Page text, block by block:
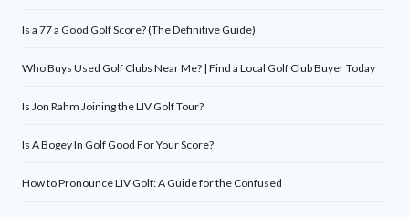
Is a 77 a Good Golf Score? (The Definitive Guide)
Who Buys Used Golf Clubs Near Me? | Find a Local Golf Club Buyer Today
Is Jon Rahm Joining the LIV Golf Tour?
Is A Bogey In Golf Good For Your Score?
How to Pronounce LIV Golf: A Guide for the Confused